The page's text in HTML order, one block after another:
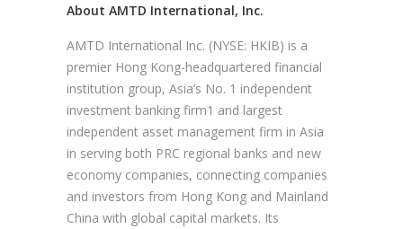
About AMTD International, Inc.
AMTD International Inc. (NYSE: HKIB) is a
premier Hong Kong-headquartered financial
institution group, Asia’s No. 1 independent
investment banking firm1 and largest
independent asset management firm in Asia
in serving both PRC regional banks and new
economy companies, connecting companies
and investors from Hong Kong and Mainland
China with global capital markets. Its